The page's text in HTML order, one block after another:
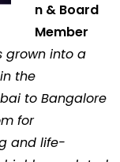
n & Board
Member
grown into a
the
to Bangalore
for
and life-